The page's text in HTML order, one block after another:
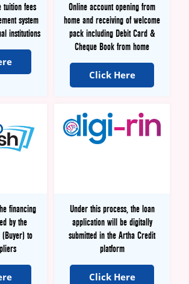
tuition fees
system
institutions
Online account opening from
home and receiving of welcome
pack including Debit Card &
Cheque Book from home
Click Here
financing
by the
to
Under this process, the loan
application will be digitally
submitted in the Artha Credit
platform
Click Here